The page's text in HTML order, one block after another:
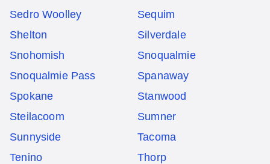
Sedro Woolley
Sequim
Shelton
Silverdale
Snohomish
Snoqualmie
Snoqualmie Pass
Spanaway
Spokane
Stanwood
Steilacoom
Sumner
Sunnyside
Tacoma
Tenino
Thorp